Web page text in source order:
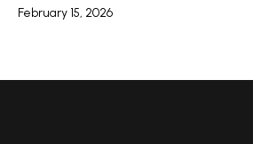
February 15, 2026